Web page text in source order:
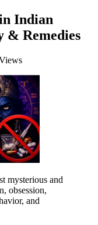
Indian
& Remedies
mysterious and
obsession,
and